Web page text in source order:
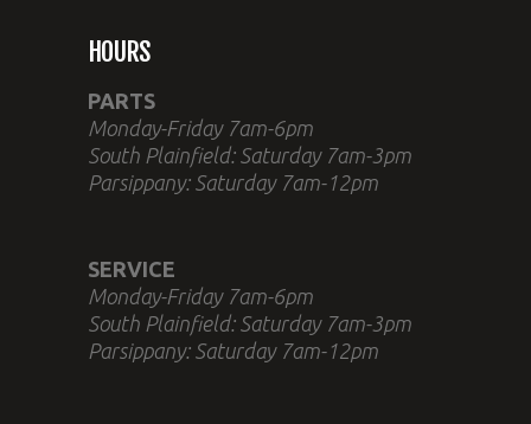
HOURS
PARTS
Monday-Friday 7am-6pm
South Plainfield: Saturday 7am-3pm
Parsippany: Saturday 7am-12pm
SERVICE
Monday-Friday 7am-6pm
South Plainfield: Saturday 7am-3pm
Parsippany: Saturday 7am-12pm